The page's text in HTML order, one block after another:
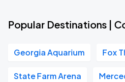
Popular Destinations |
Georgia Aquarium Fox
State Farm Arena